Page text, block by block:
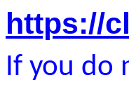
https://
If you do